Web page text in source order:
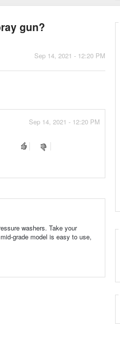
gun?
Sep 14, 2021 - 12:20 PM
Sep 14, 2021 - 12:20 PM
washers. Take your
grade model is easy to use,